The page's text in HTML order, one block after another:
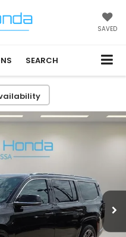
SAVED
SEARCH